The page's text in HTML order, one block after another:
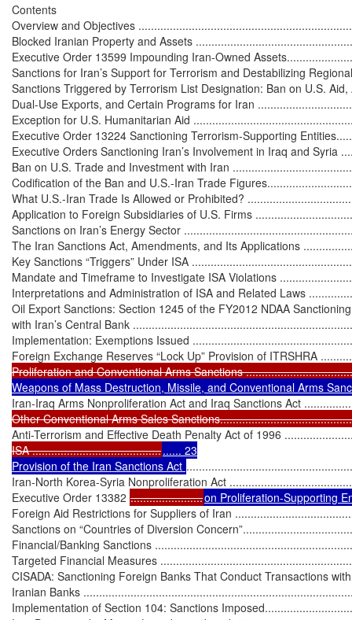
Contents
Overview and Objectives
Blocked Iranian Property and Assets
Executive Order 13599 Impounding Iran-Owned
Sanctions for Iran’s Support for Terrorism and Destabilizing
Sanctions Triggered by Terrorism List Designation: Ban on U.S. Aid,
Dual-Use Exports, and Certain Programs for Iran
Exception for U.S. Humanitarian Aid
Executive Order 13224 Sanctioning Terrorism-Supporting
Executive Orders Sanctioning Iran’s Involvement in Iraq and Syria
Ban on U.S. Trade and Investment with Iran
Codification of the Ban and U.S.-Iran Trade
What U.S.-Iran Trade Is Allowed or Prohibited?
Application to Foreign Subsidiaries of U.S. Firms
Sanctions on Iran’s Energy Sector
The Iran Sanctions Act, Amendments, and Its Applications
Key Sanctions “Triggers” Under ISA
Mandate and Timeframe to Investigate ISA Violations
Interpretations and Administration of ISA and Related Laws
Oil Export Sanctions: Section 1245 of the FY2012 NDAA
with Iran’s Central Bank
Implementation: Exemptions Issued
Foreign Exchange Reserves “Lock Up” Provision of ITRSHRA
Proliferation and Conventional Arms Sanctions
Weapons of Mass Destruction, Missile, and Conventional Arms
Iran-Iraq Arms Nonproliferation Act and Iraq Sanctions Act
Other Conventional Arms Sales
Anti-Terrorism and Effective Death Penalty Act of 1996
ISA ............................................... 23
Provision of the Iran Sanctions Act
Iran-North Korea-Syria Nonproliferation Act
Executive Order 13382 .......................on Proliferation-Supporting
Foreign Aid Restrictions for Suppliers of Iran
Sanctions on “Countries of Diversion
Financial/Banking Sanctions
Targeted Financial Measures
CISADA: Sanctioning Foreign Banks That Conduct Transactions
Iranian Banks
Implementation of Section 104: Sanctions